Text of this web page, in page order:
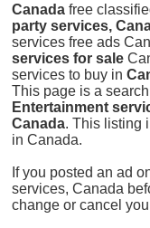
Canada free
party services,
services free ads
services for sale
services to buy in
This page is a
Entertainment
Canada. This listing
in Canada.
If you posted an ad
services, Canada
change or cancel